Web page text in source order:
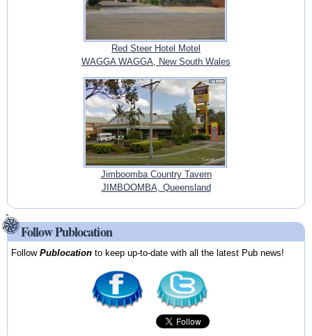
Red Steer Hotel Motel
WAGGA WAGGA, New South Wales
Jimboomba Country Tavern
JIMBOOMBA, Queensland
Follow Publocation
FollowPublocation to keep up-to-date with all the latest Pub news!